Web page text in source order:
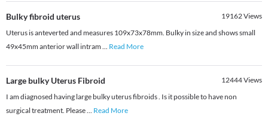
Bulky fibroid uterus 19162Views
Uterus is anteverted and measures 109x73x78mm. Bulky in size and shows small
49x45mm anterior wall intram ... Read More
Large bulky Uterus Fibroid 12444Views
I am diagnosed having large bulky uterus fibroids . Is it possible to have non
surgical treatment. Please... Read More